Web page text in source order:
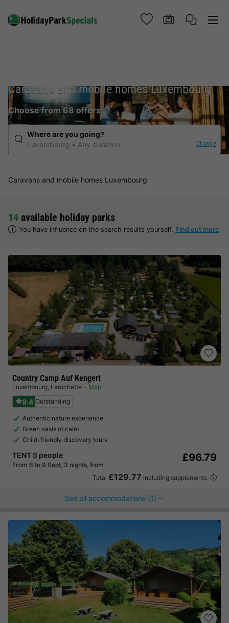
Caravans and mobile homes Luxembourg
Choose from 68 offers
Where are you going?
Luxembourg
Any duration Change
Caravans and mobile homes Luxembourg
14 available holiday parks
You have influence on the search results yourself. Find out more
Country Camp Auf Kengert
Luxembourg, Larochette Map
9.4 Outstanding
Authentic nature experience
Green oasis of calm
Child-friendly discovery tours
TENT 5 people
From 6 to 9 Sept, 3 nights, from
£96.79
Total £129.77 including supplements
See all accommodations (1)